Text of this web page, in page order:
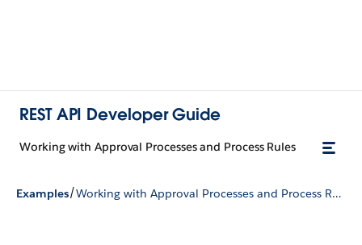
REST API Developer Guide
Working with Approval Processes and Process Rules
Examples/ Working with Approval Processes and Process Rules